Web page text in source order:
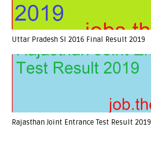
Uttar Pradesh SI 2016 Final Result 2019
Rajasthan Joint Entrance Test Result 2019